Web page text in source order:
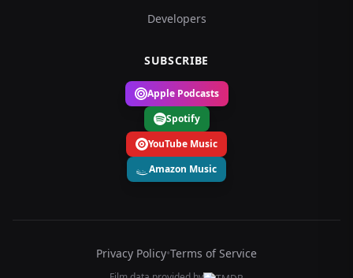
Developers
SUBSCRIBE
Apple Podcasts
Spotify
YouTube Music
Amazon Music
Privacy Policy•Terms of Service